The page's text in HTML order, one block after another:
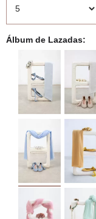
Álbum de Lazadas